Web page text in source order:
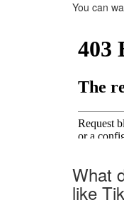
You can
What
like